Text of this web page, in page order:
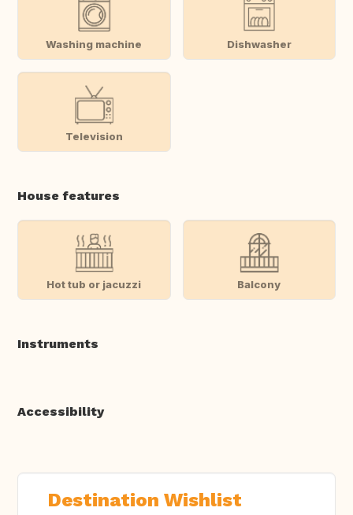
Washing machine Dishwasher
Television
House features
Hot tub or jacuzzi Balcony
Instruments
Accessibility
Destination Wishlist